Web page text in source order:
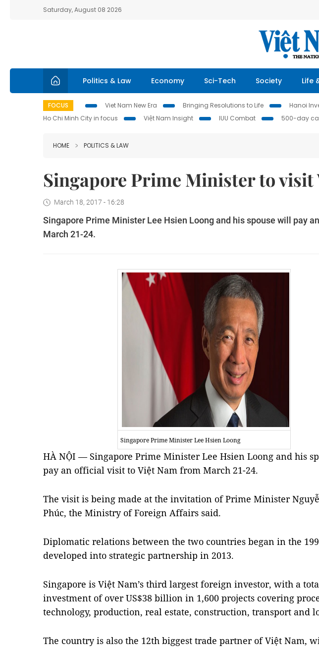
Saturday, August 08 2026
Politics & Law Economy Sci-Tech Society Life
FOCUS Viet Nam New Era Bringing Resolutions to Life Hanoi
Ho Chi Minh City in focus
Việt Nam Insight IUU Combat 500-day
HOME POLITICS & LAW
Singapore Prime Minister to visit
March 18, 2017 - 16:28
Singapore Prime Minister Lee Hsien Loong and his spouse will pay
March 21-24.
Singapore Prime Minister Lee Hsien Loong
HÀ NỘI — Singapore Prime Minister Lee Hsien Loong and his
pay an official visit to Việt Nam from March 21-24.
The visit is being made at the invitation of Prime Minister
Phúc, the Ministry of Foreign Affairs said.
Diplomatic relations between the two countries began in the
developed into strategic partnership in 2013.
Singapore is Việt Nam’s third largest foreign investor, with a
investment of over US$38 billion in 1,600 projects covering
technology, production, real estate, construction, transport and
The country is also the 12th biggest trade partner of Việt Nam,